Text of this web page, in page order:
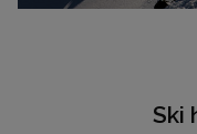
Ski